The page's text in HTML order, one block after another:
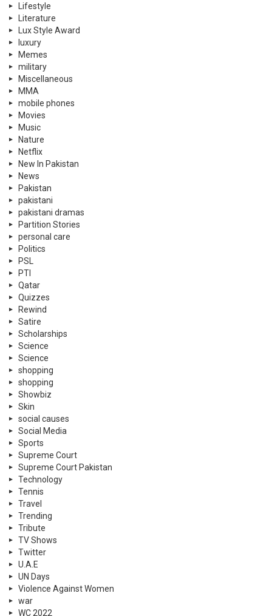
Lifestyle
Literature
Lux Style Award
luxury
Memes
military
Miscellaneous
MMA
mobile phones
Movies
Music
Nature
Netflix
New In Pakistan
News
Pakistan
pakistani
pakistani dramas
Partition Stories
personal care
Politics
PSL
PTI
Qatar
Quizzes
Rewind
Satire
Scholarships
Science
Science
shopping
shopping
Showbiz
Skin
social causes
Social Media
Sports
Supreme Court
Supreme Court Pakistan
Technology
Tennis
Travel
Trending
Tribute
TV Shows
Twitter
U.A.E
UN Days
Violence Against Women
war
WC 2022